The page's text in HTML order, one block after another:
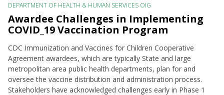
DEPARTMENT OF HEALTH & HUMAN SERVICES OIG
Awardee Challenges in Implementing
COVID_19 Vaccination Program
CDC Immunization and Vaccines for Children Cooperative
Agreement awardees, which are typically State and large
metropolitan area public health departments, plan for and
oversee the vaccine distribution and administration process.
Stakeholders have acknowledged challenges early in Phase 1